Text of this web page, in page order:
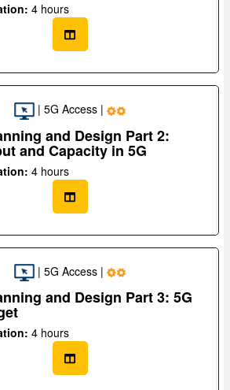
4 hours
| 5G Access |
and Design Part 2:
and Capacity in 5G
4 hours
| 5G Access |
and Design Part 3: 5G
4 hours